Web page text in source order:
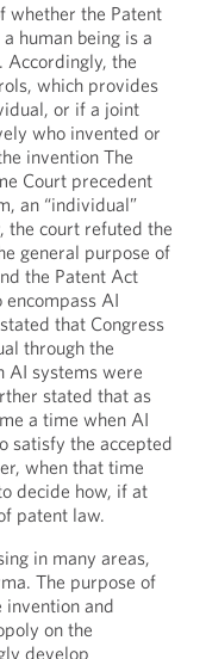
whether the Patent
human being is a
Accordingly, the
which provides
or if a joint
who invented or
invention The
Court precedent
an “individual”
the court refuted the
general purpose of
the Patent Act
AI
that Congress
through the
AI systems were
stated that as
a time when AI
satisfy the accepted
when that time
decide how, if at
patent law.
in many areas,
The purpose of
invention and
on the
develop